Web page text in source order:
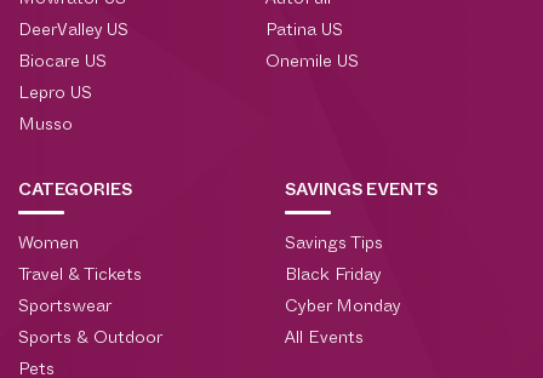
DeerValley US
Biocare US
Lepro US
Musso
Patina US
Onemile US
CATEGORIES
Women
Travel & Tickets
Sportswear
Sports & Outdoor
Pets
SAVINGS EVENTS
Savings Tips
Black Friday
Cyber Monday
All Events